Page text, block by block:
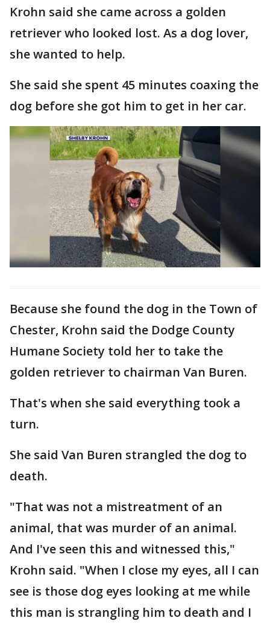
Krohn said she came across a golden
retriever who looked lost. As a dog lover,
she wanted to help.
She said she spent 45 minutes coaxing the
dog before she got him to get in her car.
Because she found the dog in the Town of
Chester, Krohn said the Dodge County
Humane Society told her to take the
golden retriever to chairman Van Buren.
That's when she said everything took a
turn.
She said Van Buren strangled the dog to
death.
"That was not a mistreatment of an
animal, that was murder of an animal.
And I've seen this and witnessed this,"
Krohn said. "When I close my eyes, all I can
see is those dog eyes looking at me while
this man is strangling him to death and I